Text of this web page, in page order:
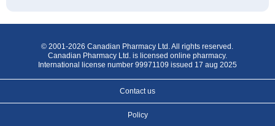
© 2001-2026 Canadian Pharmacy Ltd. All rights reserved.
Canadian Pharmacy Ltd. is licensed online pharmacy.
International license number 99971109 issued 17 aug 2025
Contact us
Policy